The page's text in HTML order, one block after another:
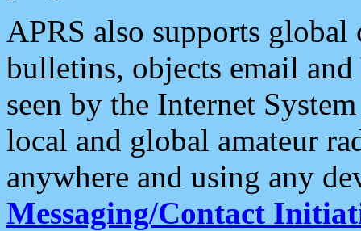
APRS also supports
bulletins, objects email and
seen by the Internet
local and global amateur
anywhere and using any
Messaging/Contact